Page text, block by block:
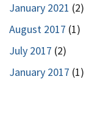
January 2021 (2)
August 2017 (1)
July 2017 (2)
January 2017 (1)